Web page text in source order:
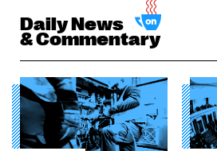
Daily News
& Commentary